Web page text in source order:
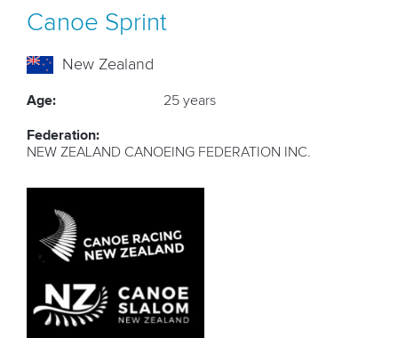
About Us
Governance
Canoe Sprint
New Zealand
Age: 25 years
Federation:
NEW ZEALAND CANOEING FEDERATION INC.